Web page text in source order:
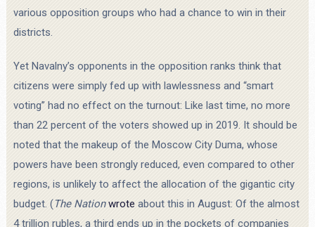
various opposition groups who had a chance to win in their
districts.
Yet Navalny’s opponents in the opposition ranks think that
citizens were simply fed up with lawlessness and “smart
voting” had no effect on the turnout: Like last time, no more
than 22 percent of the voters showed up in 2019. It should be
noted that the makeup of the Moscow City Duma, whose
powers have been strongly reduced, even compared to other
regions, is unlikely to affect the allocation of the gigantic city
budget. (The Nation wroteabout this in August: Of the almost
4 trillion rubles, a third ends up in the pockets of companies